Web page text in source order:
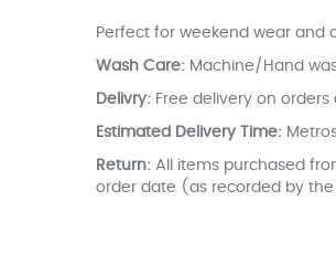
Perfect for weekend wear and
Wash Care: Machine/Hand
Delivry: Free delivery on
Estimated Delivery Time:
Return: All items purchased
order date (as recorded by the